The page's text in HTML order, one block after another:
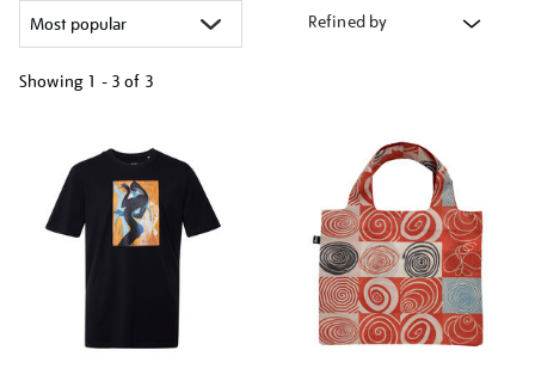
Refined by
Showing 1 - 3 of 3
results